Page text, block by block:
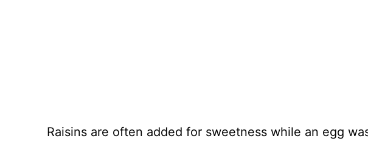
Raisins are often added for sweetness while an egg